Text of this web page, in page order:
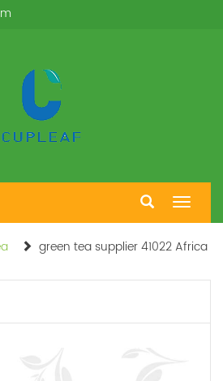
Toggle
green tea supplier 41022 Africa